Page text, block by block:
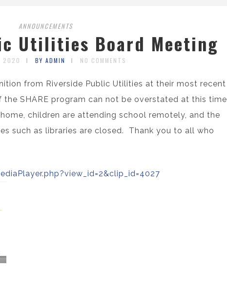
ANNOUNCEMENTS
Utilities Board Meeting
2020 BY ADMIN NO COMMENTS
from Riverside Public Utilities at their most recent
SHARE program can not be overstated at this time
children are attending school remotely, and the
such as libraries are closed. Thank you to all who